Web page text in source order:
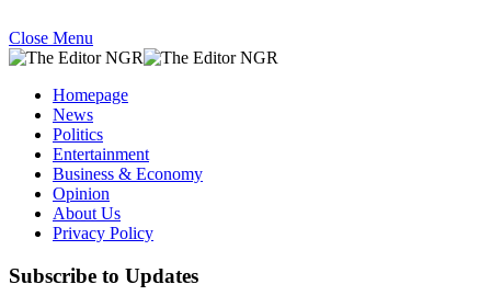
Close Menu
Homepage
News
Politics
Entertainment
Business & Economy
Opinion
About Us
Privacy Policy
Subscribe to Updates